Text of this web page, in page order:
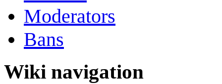
Moderators
Bans
Wiki navigation